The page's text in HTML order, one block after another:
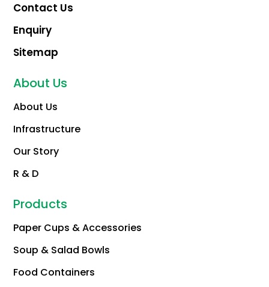
Contact Us
Enquiry
Sitemap
About Us
About Us
Infrastructure
Our Story
R & D
Products
Paper Cups & Accessories
Soup & Salad Bowls
Food Containers